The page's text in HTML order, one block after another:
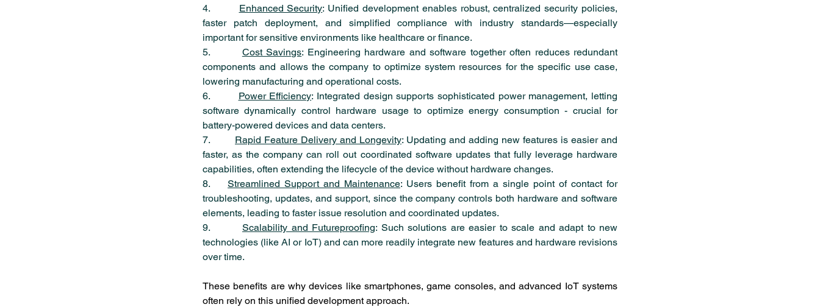
4. Enhanced Security: Unified development enables robust, centralized security policies,
faster patch deployment, and simplified compliance with industry standards—especially
important for sensitive environments like healthcare or finance.
5. Cost Savings: Engineering hardware and software together often reduces redundant
components and allows the company to optimize system resources for the specific use case,
lowering manufacturing and operational costs.
6. Power Efficiency: Integrated design supports sophisticated power management, letting
software dynamically control hardware usage to optimize energy consumption - crucial for
battery-powered devices and data centers.
7. Rapid Feature Delivery and Longevity: Updating and adding new features is easier and
faster, as the company can roll out coordinated software updates that fully leverage hardware
capabilities, often extending the lifecycle of the device without hardware changes.
8. Streamlined Support and Maintenance: Users benefit from a single point of contact for
troubleshooting, updates, and support, since the company controls both hardware and software
elements, leading to faster issue resolution and coordinated updates.
9. Scalability and Futureproofing: Such solutions are easier to scale and adapt to new
technologies (like AI or IoT) and can more readily integrate new features and hardware revisions
over time.
These benefits are why devices like smartphones, game consoles, and advanced IoT systems
often rely on this unified development approach.